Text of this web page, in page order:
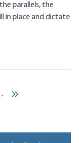
parallels, the
in place and dictate
page
››